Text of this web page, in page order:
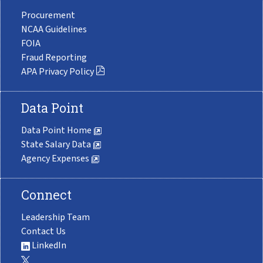
Procurement
NCAA Guidelines
FOIA
Fraud Reporting
APA Privacy Policy
Data Point
Data Point Home
State Salary Data
Agency Expenses
Connect
Leadership Team
Contact Us
LinkedIn